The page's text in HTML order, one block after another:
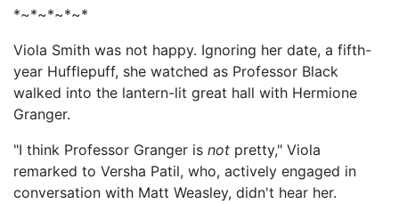
*~*~*~*~*
Viola Smith was not happy. Ignoring her date, a fifth-
year Hufflepuff, she watched as Professor Black
walked into the lantern-lit great hall with Hermione
Granger.
"I think Professor Granger is not pretty," Viola
remarked to Versha Patil, who, actively engaged in
conversation with Matt Weasley, didn't hear her.